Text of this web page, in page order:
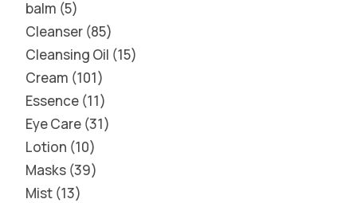
balm 5
Cleanser 85
Cleansing Oil 15
Cream 101
Essence 11
Eye Care 31
Lotion 10
Masks 39
Mist 13